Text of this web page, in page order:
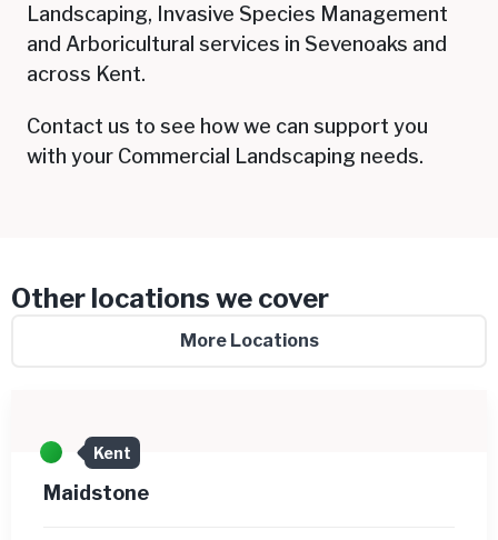
Landscaping, Invasive Species Management
and Arboricultural services in Sevenoaks and
across Kent.
Contact us to see how we can support you
with your Commercial Landscaping needs.
Other locations we cover
More Locations
Kent
Maidstone